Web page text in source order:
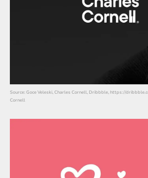
Source: Goce Veleski, Charles Cornell, Dribbble, https://
Cornell